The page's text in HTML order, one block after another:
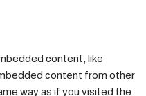
content, like
content from other
way as if you visited the